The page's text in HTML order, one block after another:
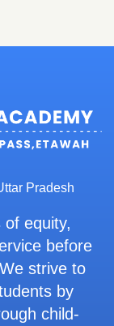
Pradesh
of equity,
before
strive to
by
child-